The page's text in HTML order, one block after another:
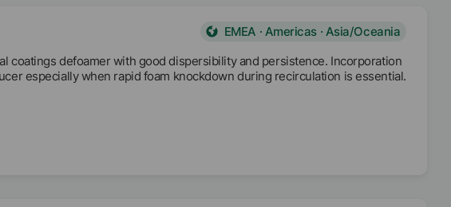
EMEA · Americas · Asia/Oceania
coatings defoamer with good dispersibility and persistence. Incorporation
especially when rapid foam knockdown during recirculation is essential.